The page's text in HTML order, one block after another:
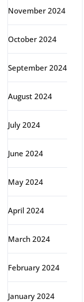
November 2024
October 2024
September 2024
August 2024
July 2024
June 2024
May 2024
April 2024
March 2024
February 2024
January 2024